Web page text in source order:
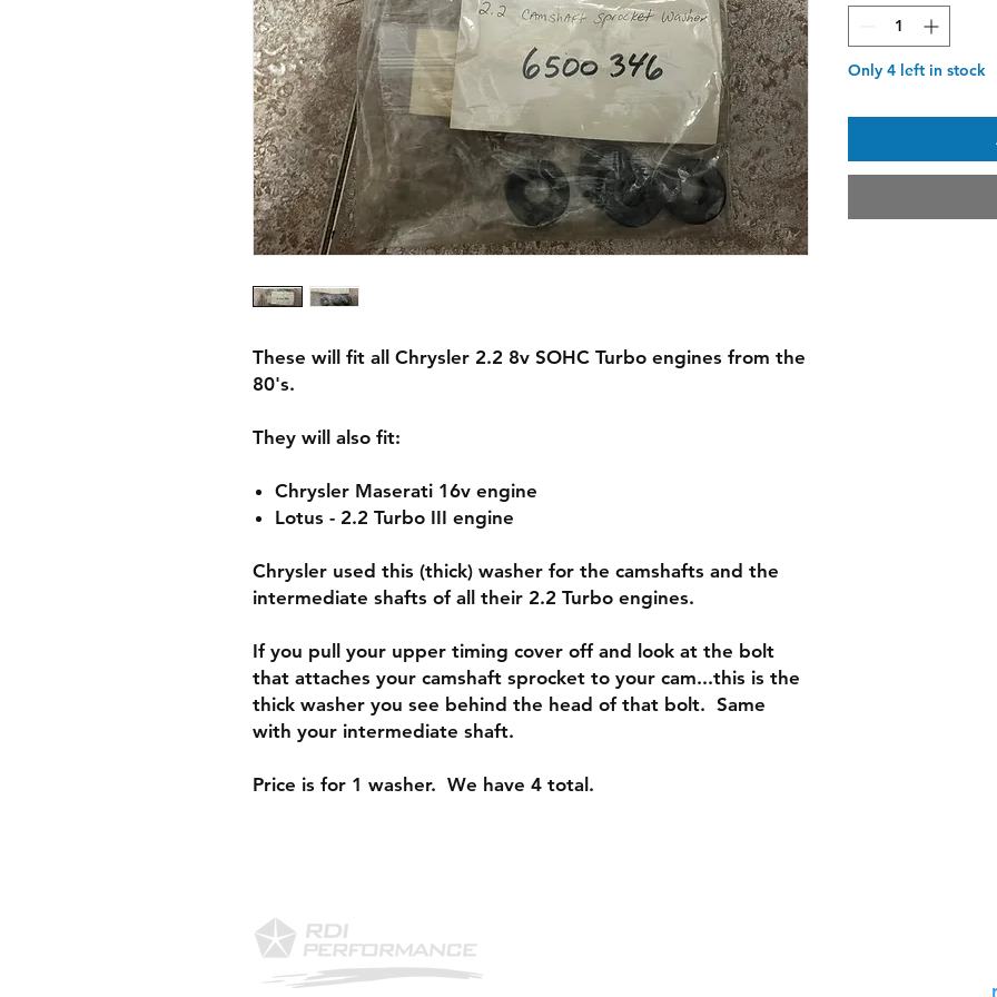
These will fit all Chrysler 2.2 8v SOHC Turbo engines from the
80's.
They will also fit:
Chrysler Maserati 16v engine
Lotus - 2.2 Turbo III engine
Chrysler used this (thick) washer for the camshafts and the
intermediate shafts of all their 2.2 Turbo engines.
If you pull your upper timing cover off and look at the bolt
that attaches your camshaft sprocket to your cam...this is the
thick washer you see behind the head of that bolt. Same
with your intermediate shaft.
Price is for 1 washer. We have 4 total.
Only 4 left in stock